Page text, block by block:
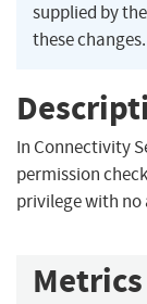
supplied by
these changes.
In Connectivity
permission
privilege with
Metrics